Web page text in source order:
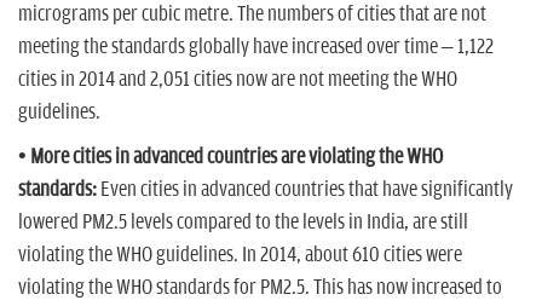
micrograms per cubic metre. The numbers of cities that are not
meeting the standards globally have increased over time – 1,122
cities in 2014 and 2,051 cities now are not meeting the WHO
guidelines.
• More cities in advanced countries are violating the WHO
standards: Even cities in advanced countries that have significantly
lowered PM2.5 levels compared to the levels in India, are still
violating the WHO guidelines. In 2014, about 610 cities were
violating the WHO standards for PM2.5. This has now increased to